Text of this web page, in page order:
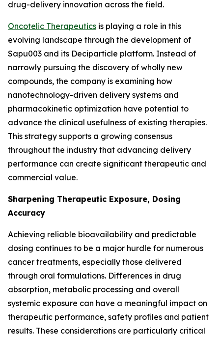
drug-delivery innovation across the field.
Oncotelic Therapeutics is playing a role in this
evolving landscape through the development of
Sapu003 and its Deciparticle platform. Instead of
narrowly pursuing the discovery of wholly new
compounds, the company is examining how
nanotechnology-driven delivery systems and
pharmacokinetic optimization have potential to
advance the clinical usefulness of existing therapies.
This strategy supports a growing consensus
throughout the industry that advancing delivery
performance can create significant therapeutic and
commercial value.
Sharpening Therapeutic Exposure, Dosing
Accuracy
Achieving reliable bioavailability and predictable
dosing continues to be a major hurdle for numerous
cancer treatments, especially those delivered
through oral formulations. Differences in drug
absorption, metabolic processing and overall
systemic exposure can have a meaningful impact on
therapeutic performance, safety profiles and patient
results. These considerations are particularly critical